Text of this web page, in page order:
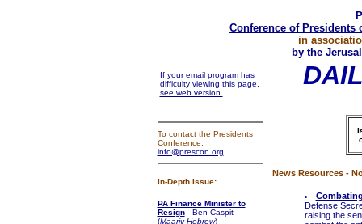
Conference of Presidents
in
by the
If your email program has
difficulty viewing this page,
see web version.
To contact the Presidents
Conference:
info@prescon.org
In-Depth Issue:
PA Finance Minister to
Resign- Ben Caspit
(Maariv-Hebrew)
News Resources -
Defense
raising the